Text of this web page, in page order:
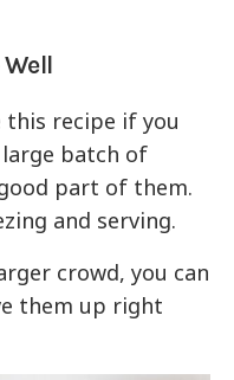
this recipe if you
batch of
part of them.
and serving.
crowd, you can
them up right